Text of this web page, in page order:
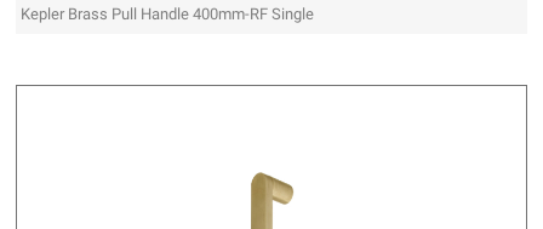
Kepler Brass Pull Handle 400mm-RF Single